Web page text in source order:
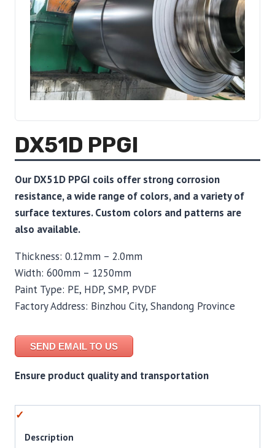
DX51D PPGI
Our DX51D PPGI coils offer strong corrosion
resistance, a wide range of colors, and a variety of
surface textures. Custom colors and patterns are
also available.
Thickness: 0.12mm – 2.0mm
Width: 600mm – 1250mm
Paint Type: PE, HDP, SMP, PVDF
Factory Address: Binzhou City, Shandong Province
SEND EMAIL TO US
Ensure product quality and transportation
Description